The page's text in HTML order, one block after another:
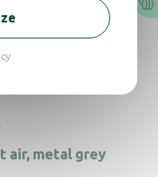
Matt black
air, metal grey